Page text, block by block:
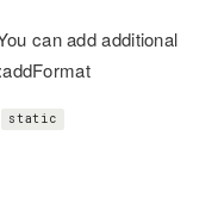
can add additional
static